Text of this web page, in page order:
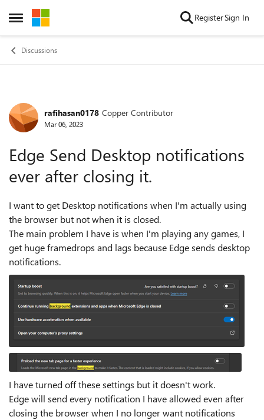
Open Side Menu
Skip to content RegisterSign In
Discussions
Forum Discussion
rafihasan0178 Copper Contributor
Mar 06, 2023
Edge Send Desktop notifications
ever after closing it.
I want to get Desktop notifications when I'm actually using
the browser but not when it is closed.
The main problem I have is when I'm playing any games, I
get huge framedrops and lags because Edge sends desktop
notifications.
I have turned off these settings but it doesn't work.
Edge will send every notification I have allowed even after
closing the browser when I no longer want notifications